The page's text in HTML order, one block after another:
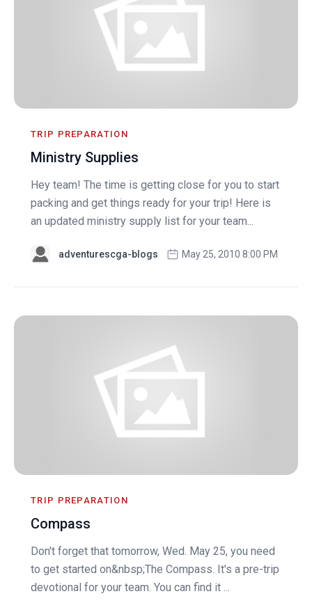
TRIP PREPARATION
Ministry Supplies
Hey team! The time is getting close for you to start
packing and get things ready for your trip! Here is
an updated ministry supply list for your team...
adventurescga-blogs May 25, 2010 8:00 PM
TRIP PREPARATION
Compass
Don't forget that tomorrow, Wed. May 25, you need
to get started on&nbsp;The Compass. It's a pre-trip
devotional for your team. You can find it ...